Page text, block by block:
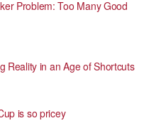
Problem: Too Many Good
Reality in an Age of Shortcuts
is so pricey